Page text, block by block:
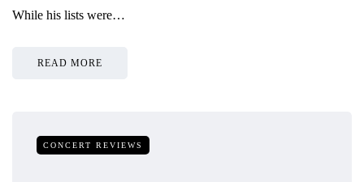
While his lists were…
READ MORE
CONCERT REVIEWS